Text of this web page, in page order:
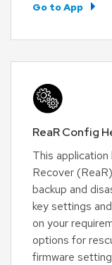
Go to App
ReaR Config
This
Recover
backup and
key settings
on your
options for
firmware